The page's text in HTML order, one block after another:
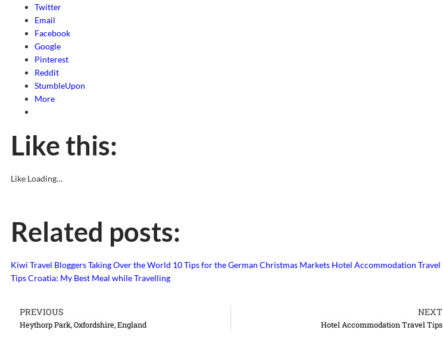
Twitter
Email
Facebook
Google
Pinterest
Reddit
StumbleUpon
More
Like this:
Like Loading…
Related posts:
Kiwi Travel Bloggers Taking Over the World 10 Tips for the German Christmas Markets Hotel Accommodation Travel
TipsCroatia: My Best Meal while Travelling
PREVIOUS
Heythorp Park, Oxfordshire, England
NEXT
Hotel Accommodation Travel Tips